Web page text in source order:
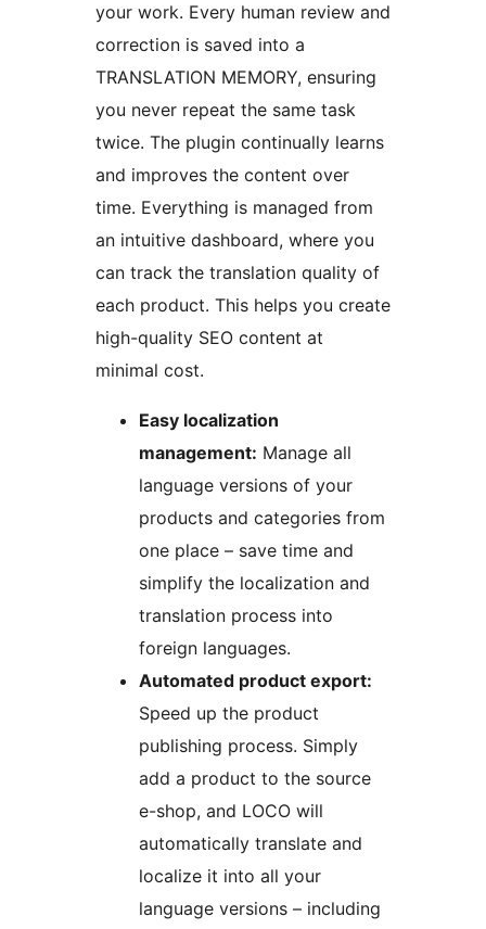
your work. Every human review and
correction is saved into a
TRANSLATION MEMORY, ensuring
you never repeat the same task
twice. The plugin continually learns
and improves the content over
time. Everything is managed from
an intuitive dashboard, where you
can track the translation quality of
each product. This helps you create
high-quality SEO content at
minimal cost.
Easy localization
management: Manage all
language versions of your
products and categories from
one place – save time and
simplify the localization and
translation process into
foreign languages.
Automated product export:
Speed up the product
publishing process. Simply
add a product to the source
e-shop, and LOCO will
automatically translate and
localize it into all your
language versions – including